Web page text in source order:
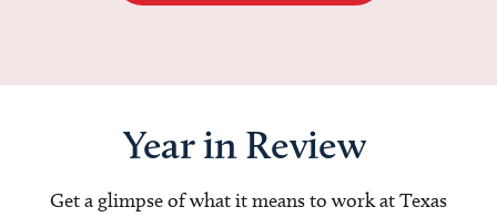
Year in Review
Get a glimpse of what it means to work at Texas